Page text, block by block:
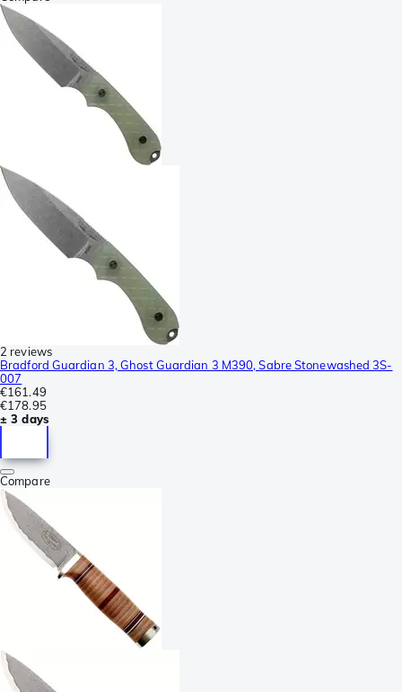
2 reviews
Bradford Guardian 3, Ghost Guardian 3 M390, Sabre Stonewashed 3S-
007
€161.49
€178.95
± 3 days
Compare